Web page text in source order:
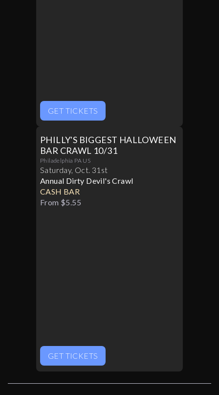
GET TICKETS
PHILLY'S BIGGEST HALLOWEEN
BAR CRAWL 10/31
Philadelphia PA US
Saturday, Oct. 31st
Annual Dirty Devil's Crawl
CASH BAR
From $5.55
GET TICKETS